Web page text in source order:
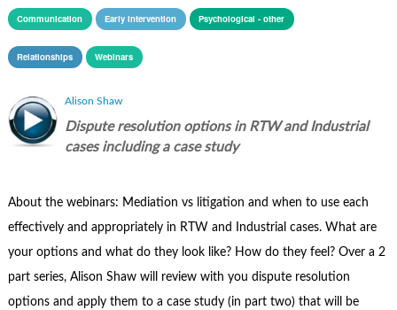
Handbooks
Tools & Templates
Links
About Us / Profiles
Subscribe
Communication Early intervention Psychological - other
Relationships Webinars
Alison Shaw
Dispute resolution options in RTW and Industrial
cases including a case study
About the webinars: Mediation vs litigation and when to use each
effectively and appropriately in RTW and Industrial cases. What are
your options and what do they look like? How do they feel? Over a 2
part series, Alison Shaw will review with you dispute resolution
options and apply them to a case study (in part two) that will be